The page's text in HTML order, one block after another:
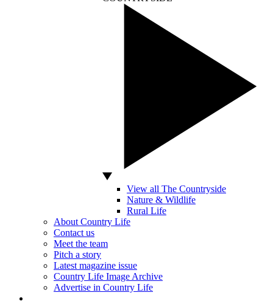
View all The Countryside
Nature & Wildlife
Rural Life
About Country Life
Contact us
Meet the team
Pitch a story
Latest magazine issue
Country Life Image Archive
Advertise in Country Life